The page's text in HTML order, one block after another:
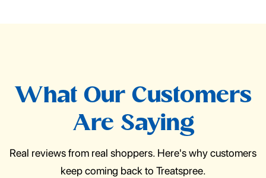
What Our Customers
Are Saying
Real reviews from real shoppers. Here's why customers
keep coming back to Treatspree.